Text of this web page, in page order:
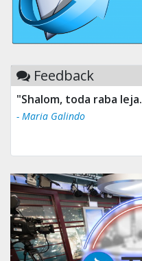
Feedback
"Shalom, toda raba
- Maria Galindo